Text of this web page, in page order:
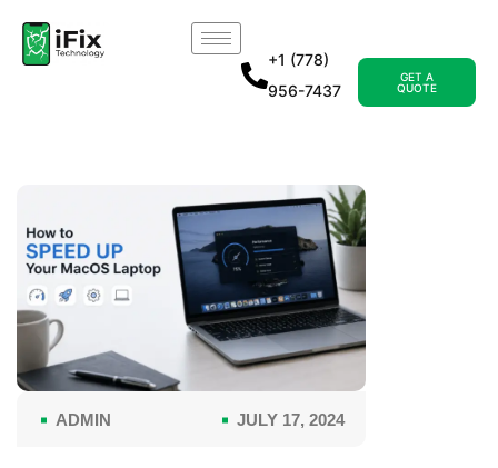
+1 (778)
956-7437
GET A
QUOTE
ADMIN JULY 17, 2024